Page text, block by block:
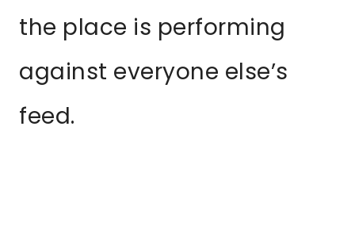
the place is performing
against everyone else’s
feed.